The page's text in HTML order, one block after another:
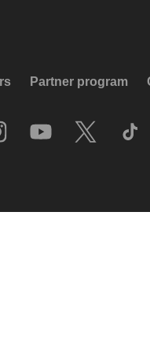
Partner program